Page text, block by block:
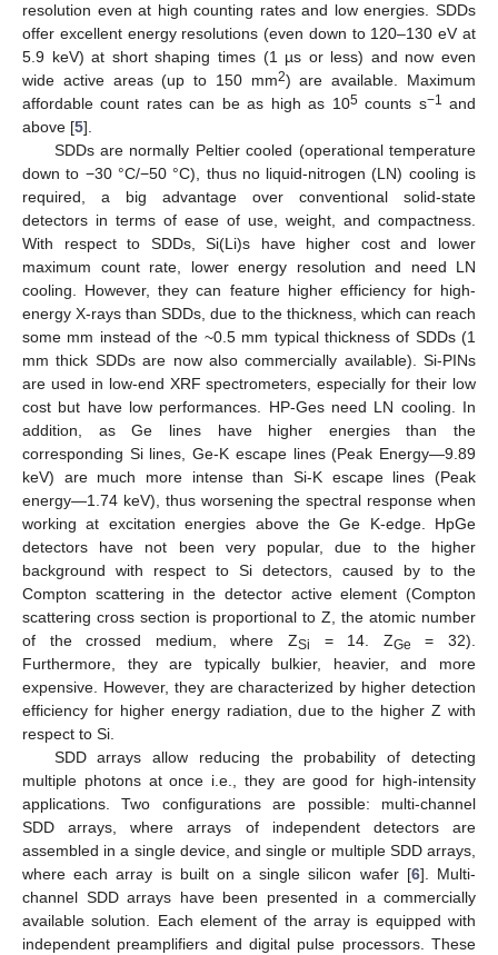
resolution even at high counting rates and low energies. SDDs
offer excellent energy resolutions (even down to 120–130 eV at
5.9 keV) at short shaping times (1 µs or less) and now even
wide active areas (up to 150 mm2) are available. Maximum
affordable count rates can be as high as 105counts s−1 and
above [5].
SDDs are normally Peltier cooled (operational temperature
down to −30 °C/−50 °C), thus no liquid-nitrogen (LN) cooling is
required, a big advantage over conventional solid-state
detectors in terms of ease of use, weight, and compactness.
With respect to SDDs, Si(Li)s have higher cost and lower
maximum count rate, lower energy resolution and need LN
cooling. However, they can feature higher efficiency for high-
energy X-rays than SDDs, due to the thickness, which can reach
some mm instead of the ~0.5 mm typical thickness of SDDs (1
mm thick SDDs are now also commercially available). Si-PINs
are used in low-end XRF spectrometers, especially for their low
cost but have low performances. HP-Ges need LN cooling. In
addition, as Ge lines have higher energies than the
corresponding Si lines, Ge-K escape lines (Peak Energy—9.89
keV) are much more intense than Si-K escape lines (Peak
energy—1.74 keV), thus worsening the spectral response when
working at excitation energies above the Ge K-edge. HpGe
detectors have not been very popular, due to the higher
background with respect to Si detectors, caused by to the
Compton scattering in the detector active element (Compton
scattering cross section is proportional to Z, the atomic number
of the crossed medium, where ZSi = 14. ZGe
= 32).
Furthermore, they are typically bulkier, heavier, and more
expensive. However, they are characterized by higher detection
efficiency for higher energy radiation, due to the higher Z with
respect to Si.
SDD arrays allow reducing the probability of detecting
multiple photons at once i.e., they are good for high-intensity
applications. Two configurations are possible: multi-channel
SDD arrays, where arrays of independent detectors are
assembled in a single device, and single or multiple SDD arrays,
where each array is built on a single silicon wafer [6]. Multi-
channel SDD arrays have been presented in a commercially
available solution. Each element of the array is equipped with
independent preamplifiers and digital pulse processors. These